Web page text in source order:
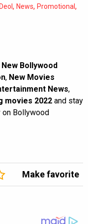
, News, Promotional,
New Bollywood
, New Movies
News,
movies 2022 and stay
Bollywood
Make favorite